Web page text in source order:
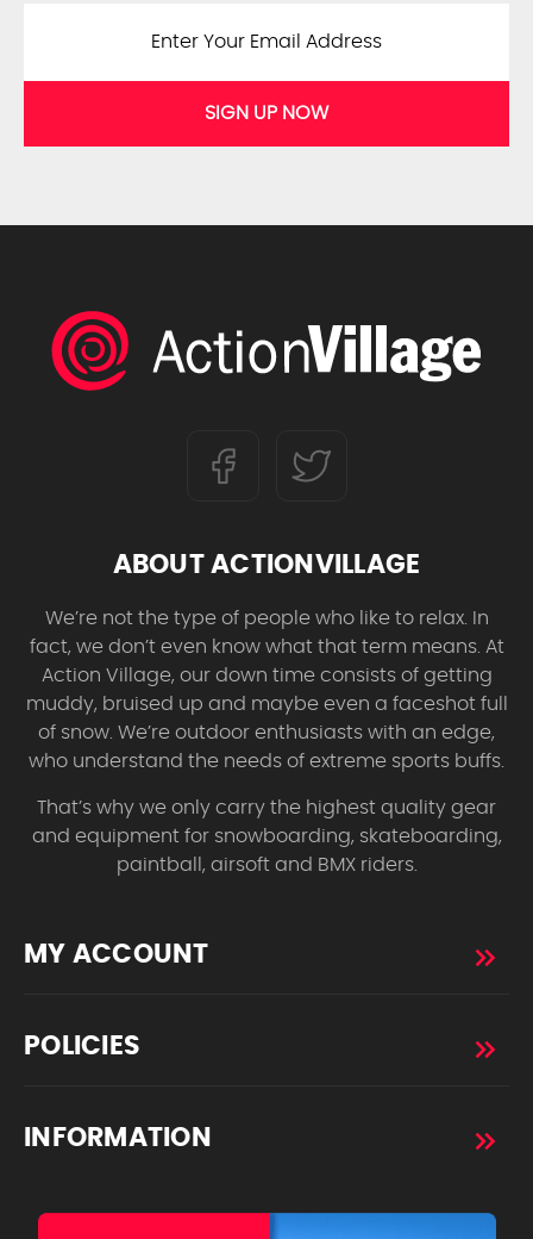
SIGN UP NOW
ABOUT ACTIONVILLAGE
We’re not the type of people who like to relax. In
fact, we don’t even know what that term means. At
Action Village, our down time consists of getting
muddy, bruised up and maybe even a faceshot full
of snow. We’re outdoor enthusiasts with an edge,
who understand the needs of extreme sports buffs.
That’s why we only carry the highest quality gear
and equipment for snowboarding, skateboarding,
paintball, airsoft and BMX riders.
MY ACCOUNT
POLICIES
INFORMATION